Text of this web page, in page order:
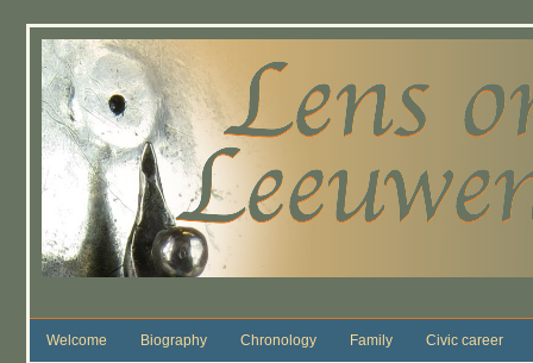
Welcome Biography Chronology Family Civic career